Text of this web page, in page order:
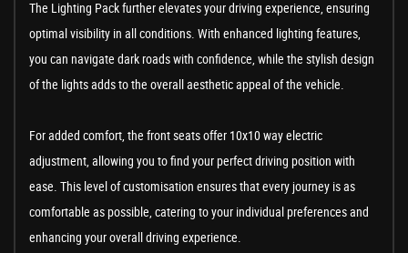
The Lighting Pack further elevates your driving experience, ensuring
optimal visibility in all conditions. With enhanced lighting features,
you can navigate dark roads with confidence, while the stylish design
of the lights adds to the overall aesthetic appeal of the vehicle.
For added comfort, the front seats offer 10x10 way electric
adjustment, allowing you to find your perfect driving position with
ease. This level of customisation ensures that every journey is as
comfortable as possible, catering to your individual preferences and
enhancing your overall driving experience.